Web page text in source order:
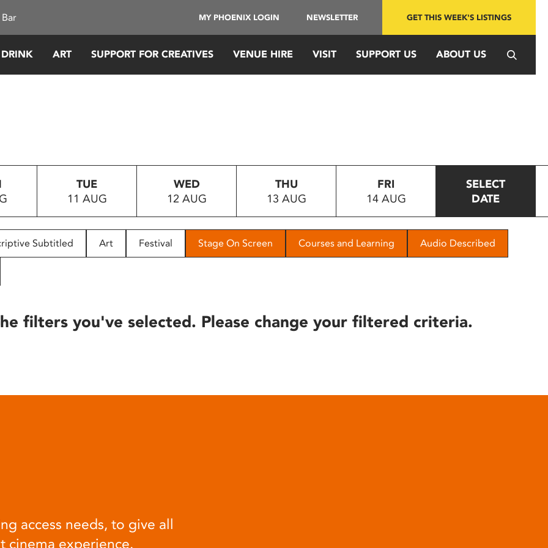
MY PHOENIX LOGIN NEWSLETTER GET THIS WEEK'S LISTINGS
ART SUPPORT FOR CREATIVES VENUE HIRE VISIT SUPPORT US ABOUT US
TUE
11 AUG
WED
12 AUG
THU
13 AUG
FRI
14 AUG
SELECT
DATE
Subtitled Art Festival Stage On Screen Courses and Learning Audio Described
filters you've selected. Please change your filtered criteria.
access needs, to give all
cinema experience.